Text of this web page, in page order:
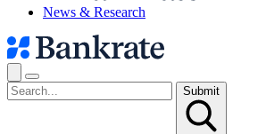
News & Research
Submit